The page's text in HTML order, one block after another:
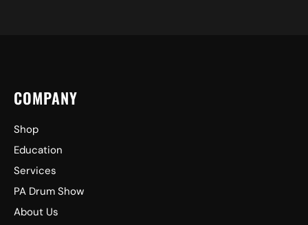
COMPANY
Shop
Education
Services
PA Drum Show
About Us